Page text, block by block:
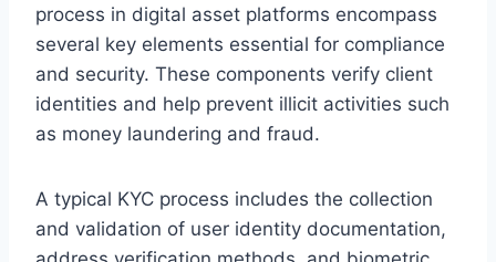
process in digital asset platforms encompass
several key elements essential for compliance
and security. These components verify client
identities and help prevent illicit activities such
as money laundering and fraud.
A typical KYC process includes the collection
and validation of user identity documentation,